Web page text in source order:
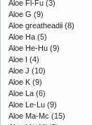
Aloe Fl-Fu (3)
Aloe G (9)
Aloe greatheadii (8)
Aloe Ha (5)
Aloe He-Hu (9)
Aloe I (4)
Aloe J (10)
Aloe K (9)
Aloe La (6)
Aloe Le-Lu (9)
Aloe Ma-Mc (15)